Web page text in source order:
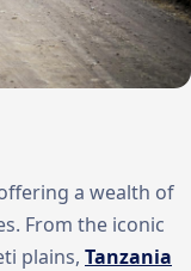
a wealth of
From the iconic
plains, Tanzania